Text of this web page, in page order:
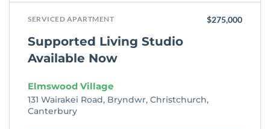
SERVICED APARTMENT $275,000
Supported Living Studio
Available Now
Elmswood Village
131 Wairakei Road, Bryndwr, Christchurch,
Canterbury